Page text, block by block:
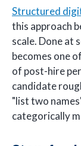
Structured
this approach
scale. Done at
becomes one
of post-hire
candidate
"list two
categorically